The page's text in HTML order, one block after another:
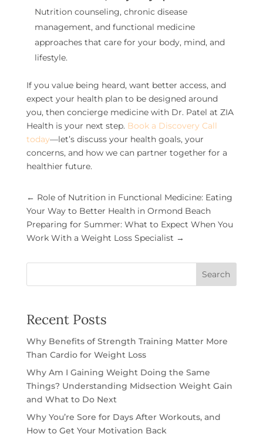
Nutrition counseling, chronic disease
management, and functional medicine
approaches that care for your body, mind, and
lifestyle.
If you value being heard, want better access, and
expect your health plan to be designed around
you, then concierge medicine with Dr. Patel at ZIA
Health is your next step. Book a Discovery Call
today—let’s discuss your health goals, your
concerns, and how we can partner together for a
healthier future.
← Role of Nutrition in Functional Medicine: Eating
Your Way to Better Health in Ormond Beach
Preparing for Summer: What to Expect When You
Work With a Weight Loss Specialist →
Search
Recent Posts
Why Benefits of Strength Training Matter More
Than Cardio for Weight Loss
Why Am I Gaining Weight Doing the Same
Things? Understanding Midsection Weight Gain
and What to Do Next
Why You’re Sore for Days After Workouts, and
How to Get Your Motivation Back